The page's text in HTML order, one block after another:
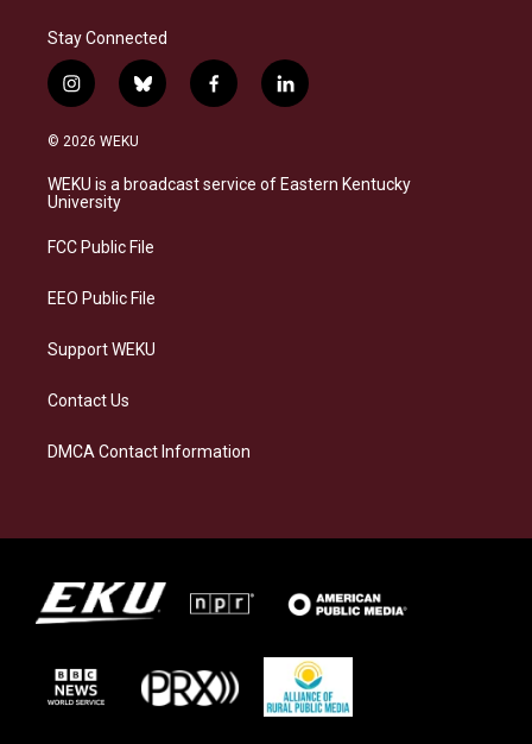
Stay Connected
i
n
s
a
g
a
b
l
s
k
f
a
b
o
l
i
e
d
© 2026 WEKU
WEKU is a broadcast service of Eastern Kentucky
University
FCC Public File
EEO Public File
Support WEKU
Contact Us
DMCA Contact Information